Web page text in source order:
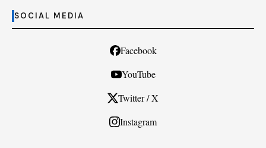
SOCIAL MEDIA
Facebook
YouTube
Twitter / X
Instagram